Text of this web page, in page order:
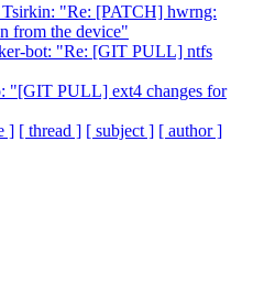
"Re: [PATCH] hwrng:
from the device"
bot: "Re: [GIT PULL] ntfs
"[GIT PULL] ext4 changes for
] [ thread ] [ subject ] [ author ]